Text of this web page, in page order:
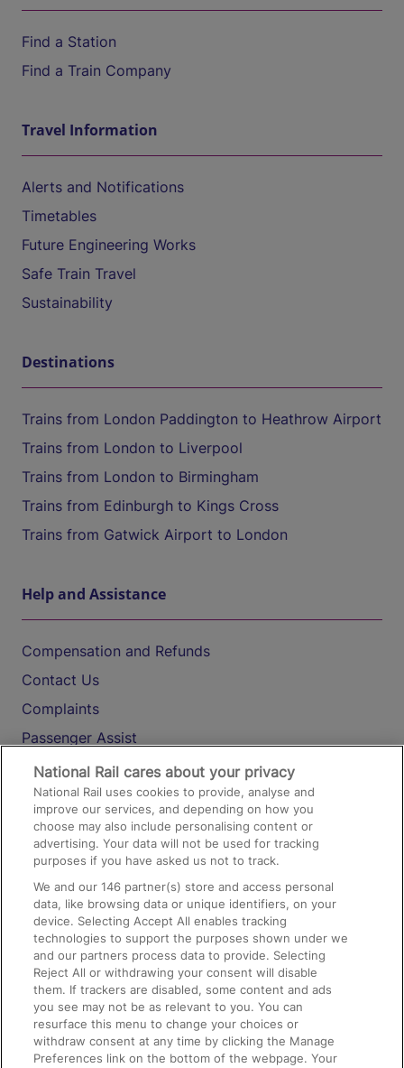
Find a Station
Find a Train Company
Travel Information
Alerts and Notifications
Timetables
Future Engineering Works
Safe Train Travel
Sustainability
Destinations
Trains from London Paddington to Heathrow Airport
Trains from London to Liverpool
Trains from London to Birmingham
Trains from Edinburgh to Kings Cross
Trains from Gatwick Airport to London
Help and Assistance
Compensation and Refunds
Contact Us
Complaints
Passenger Assist
Media
Text 61016
On the Train
Accessible Train Travel and Facilities
Train Travel with Bicycles
Train Travel with Pets
Train Travel with Children
Food and Drink
National Rail cares about your privacy
National Rail uses cookies to provide, analyse and
improve our services, and depending on how you
choose may also include personalising content or
advertising. Your data will not be used for tracking
purposes if you have asked us not to track.
We and our146 partner(s) store and access personal
data, like browsing data or unique identifiers, on your
device. Selecting Accept All enables tracking
technologies to support the purposes shown under we
and our partners process data to provide. Selecting
Reject All or withdrawing your consent will disable
them. If trackers are disabled, some content and ads
you see may not be as relevant to you. You can
resurface this menu to change your choices or
withdraw consent at any time by clicking the Manage
Preferences link on the bottom of the webpage. Your